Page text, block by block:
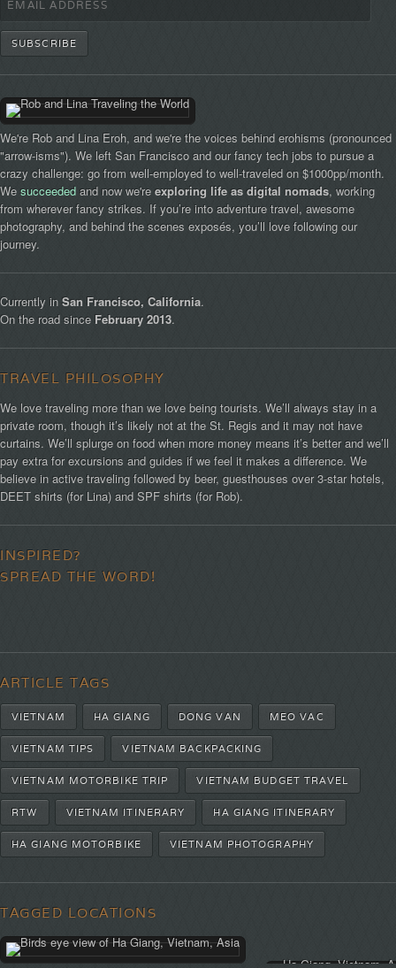
We're Rob and Lina Eroh, and we're the voices behind erohisms (pronounced
"arrow-isms"). We left San Francisco and our fancy tech jobs to pursue a
crazy challenge: go from well-employed to well-traveled on $1000pp/month.
We succeeded and now we're exploring life as digital nomads, working
from wherever fancy strikes. If you’re into adventure travel, awesome
photography, and behind the scenes exposés, you’ll love following our
journey.
Currently in San Francisco, California.
On the road since February 2013.
TRAVEL PHILOSOPHY
We love traveling more than we love being tourists. We’ll always stay in a
private room, though it’s likely not at the St. Regis and it may not have
curtains. We’ll splurge on food when more money means it’s better and we’ll
pay extra for excursions and guides if we feel it makes a difference. We
believe in active traveling followed by beer, guesthouses over 3-star hotels,
DEET shirts (for Lina) and SPF shirts (for Rob).
INSPIRED?
SPREAD THE WORD!
ARTICLE TAGS
VIETNAM HA GIANG DONG VAN MEO VAC
VIETNAM TIPS VIETNAM BACKPACKING
VIETNAM MOTORBIKE TRIP VIETNAM BUDGET TRAVEL
RTW VIETNAM ITINERARY HA GIANG ITINERARY
HA GIANG MOTORBIKE VIETNAM PHOTOGRAPHY
TAGGED LOCATIONS